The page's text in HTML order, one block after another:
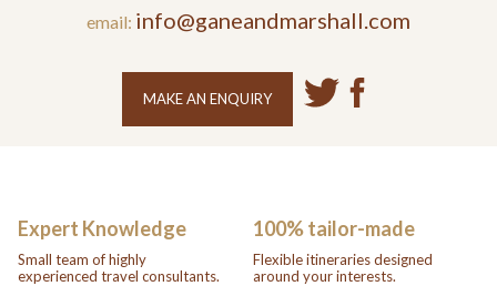
email: info@ganeandmarshall.com
MAKE AN ENQUIRY
Expert Knowledge
Small team of highly
experienced travel consultants.
100% tailor-made
Flexible itineraries designed
around your interests.